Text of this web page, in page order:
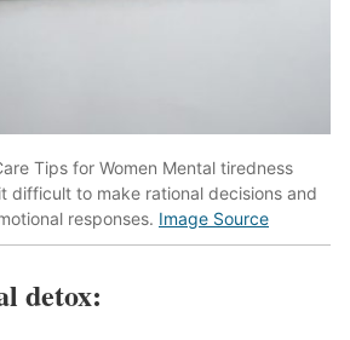
Tips for Women Mental tiredness
difficult to make rational decisions and
responses. Image Source
detox: